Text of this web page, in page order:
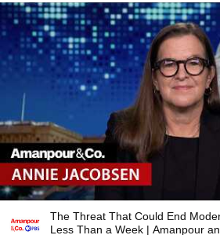
The Threat That Could End
Less Than a Week | Amanpour